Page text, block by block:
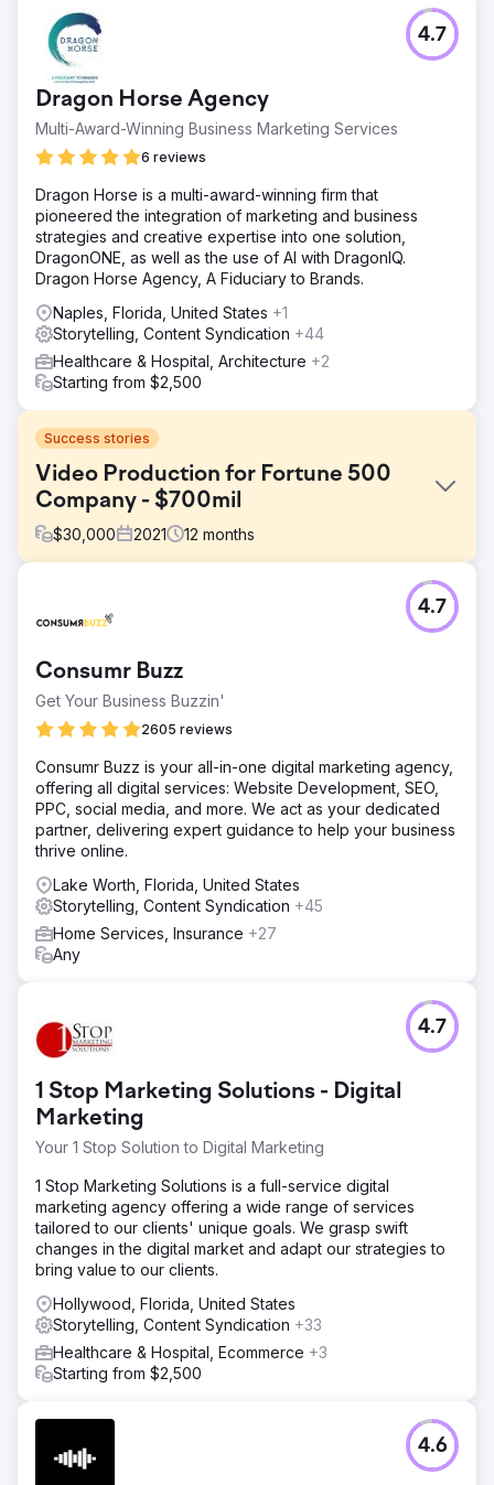
Dragon Horse Agency
Multi-Award-Winning Business Marketing Services
6 reviews
4.7
Dragon Horse is a multi-award-winning firm that
pioneered the integration of marketing and business
strategies and creative expertise into one solution,
DragonONE, as well as the use of AI with DragonIQ.
Dragon Horse Agency, A Fiduciary to Brands.
Naples, Florida, United States +1
Storytelling, Content Syndication +44
Healthcare & Hospital, Architecture +2
Starting from $2,500
Success stories
Video Production for Fortune 500
Company - $700mil
$30,000 2021 12 months
We were tasked to create multiple videos which helped
close three government contracts that had been awarded
challenge we faced was creating a virtual blueprint of the
proposed project while keeping national security and
military personal safe.
Our team received clearance to several US Military Bases
to create one of a kind video content that showcased the
bases facility, and infrastructure. The purpose of the
videos were to increase the bases self reliance and
resilience of its own off grid power source.
Result
Our client had been awarded all three projects, by
presenting something that has never been done in a
government proposal before. With the three contacts, our
Consumr Buzz
Get Your Business Buzzin'
2605 reviews
4.7
Consumr Buzz is your all-in-one digital marketing agency,
offering all digital services: Website Development, SEO,
PPC, social media, and more. We act as your dedicated
partner, delivering expert guidance to help your business
thrive online.
Lake Worth, Florida, United States
Storytelling, Content Syndication +45
Home Services, Insurance +27
Any
1 Stop Marketing Solutions - Digital
Marketing
Your 1 Stop Solution to Digital Marketing
4.7
1 Stop Marketing Solutions is a full-service digital
marketing agency offering a wide range of services
tailored to our clients' unique goals. We grasp swift
changes in the digital market and adapt our strategies to
bring value to our clients.
Hollywood, Florida, United States
Storytelling, Content Syndication +33
Healthcare & Hospital, Ecommerce +3
Starting from $2,500
4.6